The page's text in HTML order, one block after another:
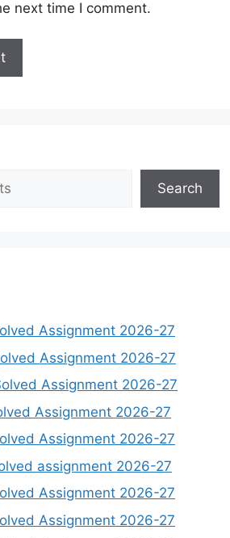
next time I comment.
Search
Assignment 2026-27
Assignment 2026-27
Assignment 2026-27
Assignment 2026-27
Assignment 2026-27
assignment 2026-27
Assignment 2026-27
Assignment 2026-27